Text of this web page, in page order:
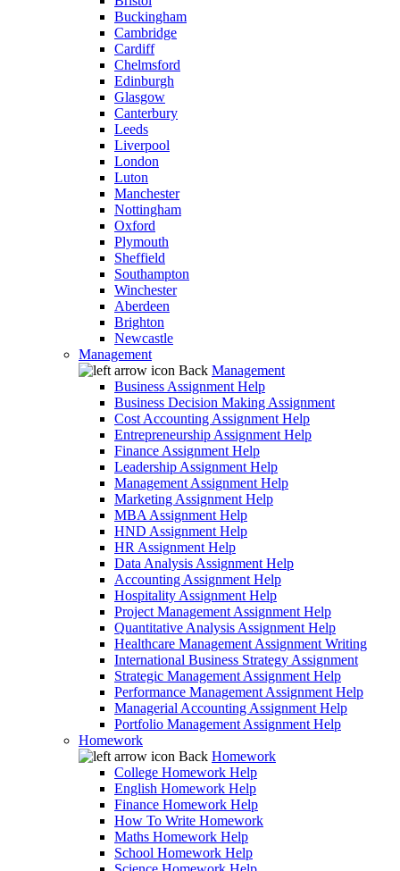
Buckingham
Cambridge
Cardiff
Chelmsford
Edinburgh
Glasgow
Canterbury
Leeds
Liverpool
London
Luton
Manchester
Nottingham
Oxford
Plymouth
Sheffield
Southampton
Winchester
Aberdeen
Brighton
Newcastle
Management
Back Management
Business Assignment Help
Business Decision Making Assignment
Cost Accounting Assignment Help
Entrepreneurship Assignment Help
Finance Assignment Help
Leadership Assignment Help
Management Assignment Help
Marketing Assignment Help
MBA Assignment Help
HND Assignment Help
HR Assignment Help
Data Analysis Assignment Help
Accounting Assignment Help
Hospitality Assignment Help
Project Management Assignment Help
Quantitative Analysis Assignment Help
Healthcare Management Assignment Writing
International Business Strategy Assignment
Strategic Management Assignment Help
Performance Management Assignment Help
Managerial Accounting Assignment Help
Portfolio Management Assignment Help
Homework
Back Homework
College Homework Help
English Homework Help
Finance Homework Help
How To Write Homework
Maths Homework Help
School Homework Help